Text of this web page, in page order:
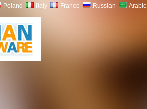
Poland Italy France Russian Arabic